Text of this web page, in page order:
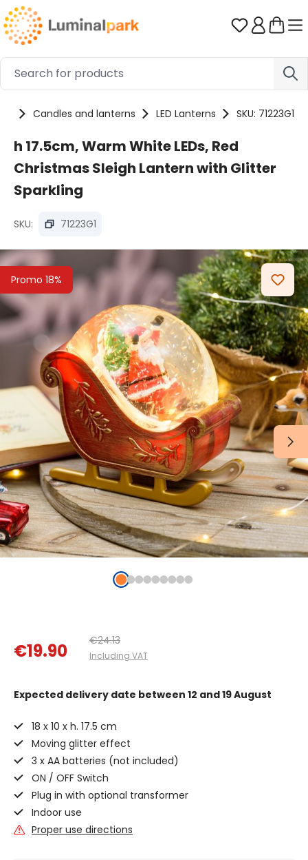
Skip to main content You have
Candles and lanterns LED Lanterns SKU: 71223G1
h 17.5cm, Warm White LEDs, Red
Christmas Sleigh Lantern with Glitter
Sparkling
SKU: 71223G1
Promo 18%
Skip image gallery
€19.90 €24.13
Including VAT
Expected delivery date between 12 and 19 August
18 x 10 x h. 17.5 cm
Moving glitter effect
3 x AA batteries (not included)
ON / OFF Switch
Plug in with optional transformer
Indoor use
Proper use directions